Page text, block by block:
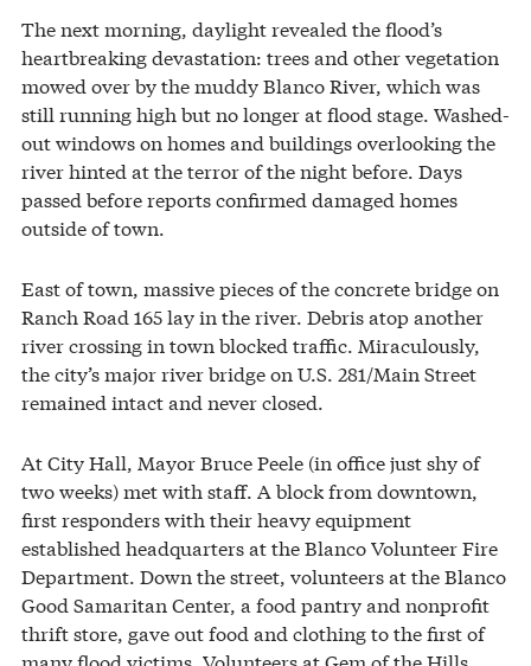
The next morning, daylight revealed the flood’s
heartbreaking devastation: trees and other vegetation
mowed over by the muddy Blanco River, which was
still running high but no longer at flood stage. Washed-
out windows on homes and buildings overlooking the
river hinted at the terror of the night before. Days
passed before reports confirmed damaged homes
outside of town.
East of town, massive pieces of the concrete bridge on
Ranch Road 165 lay in the river. Debris atop another
river crossing in town blocked traffic. Miraculously,
the city’s major river bridge on U.S. 281/Main Street
remained intact and never closed.
At City Hall, Mayor Bruce Peele (in office just shy of
two weeks) met with staff. A block from downtown,
first responders with their heavy equipment
established headquarters at the Blanco Volunteer Fire
Department. Down the street, volunteers at the Blanco
Good Samaritan Center, a food pantry and nonprofit
thrift store, gave out food and clothing to the first of